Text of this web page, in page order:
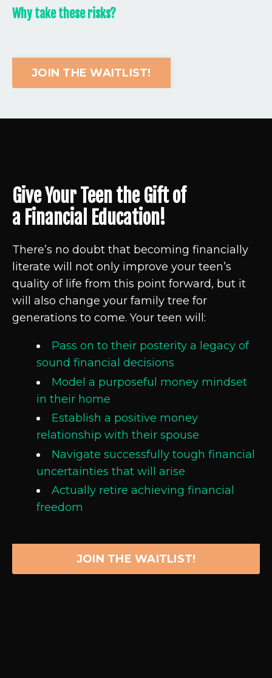
Why take these risks?
JOIN THE WAITLIST!
Give Your Teen the Gift of
a Financial Education!
There’s no doubt that becoming financially
literate will not only improve your teen’s
quality of life from this point forward, but it
will also change your family tree for
generations to come. Your teen will:
Pass on to their posterity a legacy of
sound financial decisions
Model a purposeful money mindset
in their home
Establish a positive money
relationship with their spouse
Navigate successfully tough financial
uncertainties that will arise
Actually retire achieving financial
freedom
JOIN THE WAITLIST!